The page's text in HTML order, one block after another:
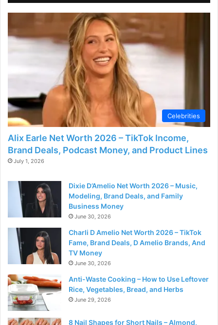
Celebrities
Alix Earle Net Worth 2026 – TikTok Income,
Brand Deals, Podcast Money, and Product Lines
July 1, 2026
Dixie D’Amelio Net Worth 2026 – Music,
Modeling, Brand Deals, and Family
Business Money
June 30, 2026
Charli D Amelio Net Worth 2026 – TikTok
Fame, Brand Deals, D Amelio Brands, And
TV Money
June 30, 2026
Anti-Waste Cooking – How to Use Leftover
Rice, Vegetables, Bread, and Herbs
June 29, 2026
8 Nail Shapes for Short Nails – Almond,